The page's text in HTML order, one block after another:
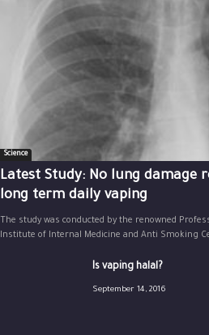
Science
Latest Study: No lung damage
long term daily vaping
The study was conducted by the renowned
Institute of Internal Medicine and Anti Smoking
Is vaping halal?
September 14, 2016